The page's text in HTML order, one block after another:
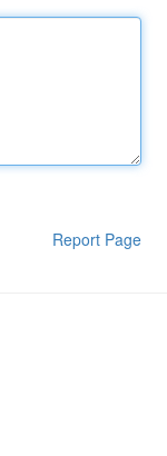
Report Page